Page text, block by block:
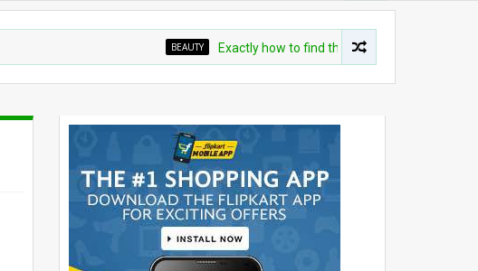
BEAUTY Exactly how to find the right cleanser for your skin